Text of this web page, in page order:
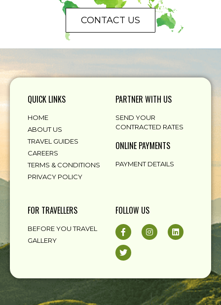
CONTACT US
QUICK LINKS
HOME
ABOUT US
TRAVEL GUIDES
CAREERS
TERMS & CONDITIONS
PRIVACY POLICY
PARTNER WITH US
SEND YOUR
CONTRACTED RATES
ONLINE PAYMENTS
PAYMENT DETAILS
FOR TRAVELLERS
BEFORE YOU TRAVEL
GALLERY
FOLLOW US